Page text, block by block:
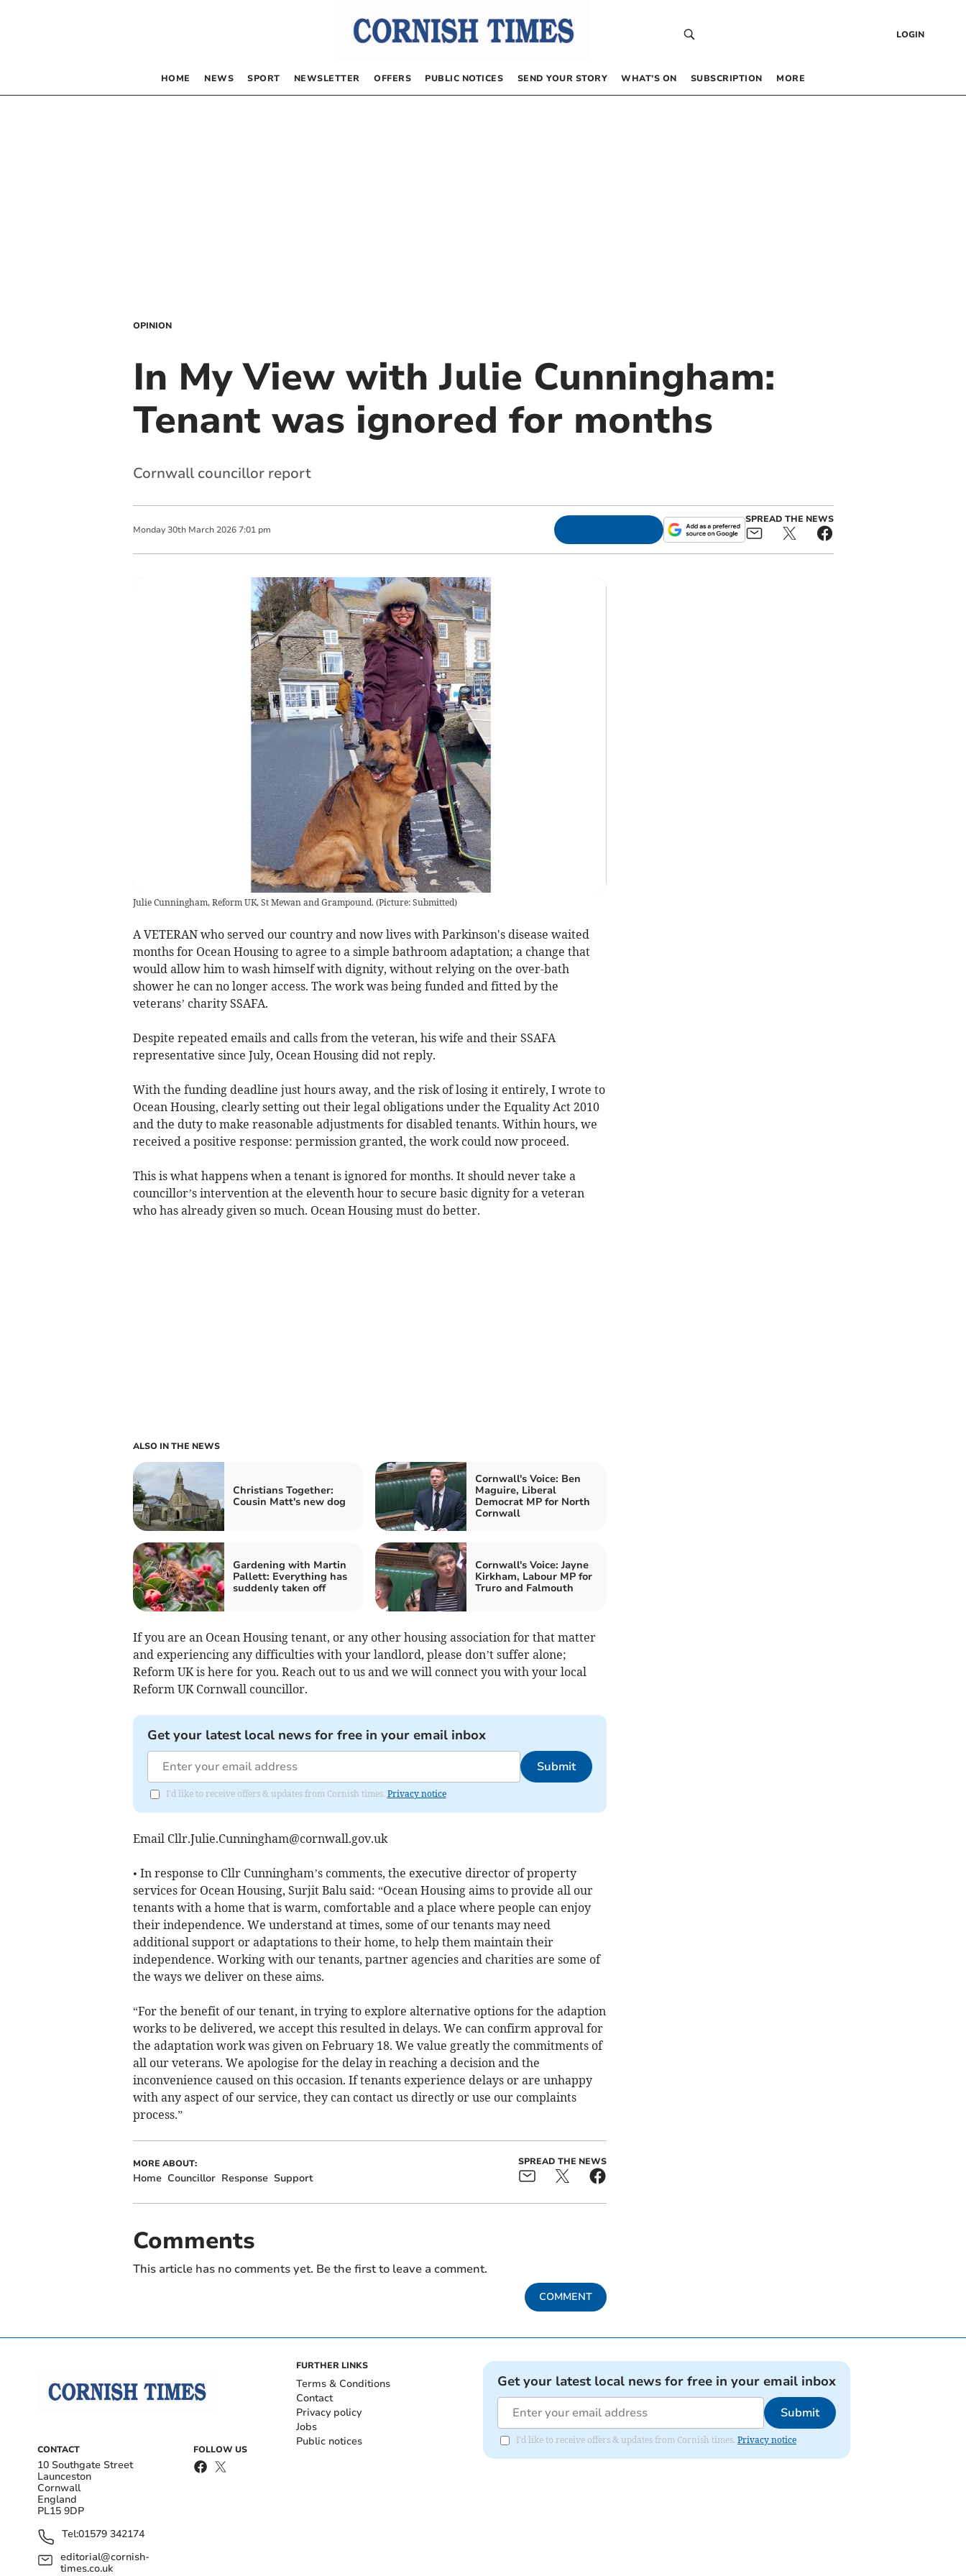
LOGIN
HOME NEWS SPORT NEWSLETTER OFFERS PUBLIC NOTICES SEND YOUR STORY WHAT’S ON SUBSCRIPTION MORE
OPINION
In My View with Julie Cunningham:
Tenant was ignored for months
Cornwall councillor report
Monday 30th March 2026 7:01 pm
SPREAD THE NEWS
Julie Cunningham, Reform UK, St Mewan and Grampound.(Picture: Submitted)
A VETERAN who served our country and now lives with Parkinson's disease waited
months for Ocean Housing to agree to a simple bathroom adaptation; a change that
would allow him to wash himself with dignity, without relying on the over-bath
shower he can no longer access. The work was being funded and fitted by the
veterans’ charity SSAFA.
Despite repeated emails and calls from the veteran, his wife and their SSAFA
representative since July, Ocean Housing did not reply.
With the funding deadline just hours away, and the risk of losing it entirely, I wrote to
Ocean Housing, clearly setting out their legal obligations under the Equality Act 2010
and the duty to make reasonable adjustments for disabled tenants. Within hours, we
received a positive response: permission granted, the work could now proceed.
This is what happens when a tenant is ignored for months. It should never take a
councillor’s intervention at the eleventh hour to secure basic dignity for a veteran
who has already given so much. Ocean Housing must do better.
ALSO IN THE NEWS
Christians Together:
Cousin Matt's new dog
Cornwall's Voice: Ben
Maguire, Liberal
Democrat MP for North
Cornwall
Gardening with Martin
Pallett: Everything has
suddenly taken off
Cornwall's Voice: Jayne
Kirkham, Labour MP for
Truro and Falmouth
If you are an Ocean Housing tenant, or any other housing association for that matter
and experiencing any difficulties with your landlord, please don’t suffer alone;
Reform UK is here for you. Reach out to us and we will connect you with your local
Reform UK Cornwall councillor.
Get your latest local news for free in your email inbox
Submit
I'd like to receive offers & updates from Cornish times. Privacy notice
Email Cllr.Julie.Cunningham@cornwall.gov.uk
• In response to Cllr Cunningham’s comments, the executive director of property
services for Ocean Housing, Surjit Balu said: “Ocean Housing aims to provide all our
tenants with a home that is warm, comfortable and a place where people can enjoy
their independence. We understand at times, some of our tenants may need
additional support or adaptations to their home, to help them maintain their
independence. Working with our tenants, partner agencies and charities are some of
the ways we deliver on these aims.
“For the benefit of our tenant, in trying to explore alternative options for the adaption
works to be delivered, we accept this resulted in delays. We can confirm approval for
the adaptation work was given on February 18. We value greatly the commitments of
all our veterans. We apologise for the delay in reaching a decision and the
inconvenience caused on this occasion. If tenants experience delays or are unhappy
with any aspect of our service, they can contact us directly or use our complaints
process.”
MORE ABOUT:
Home Councillor Response Support
SPREAD THE NEWS
Comments
This article has no comments yet. Be the first to leave a comment.
COMMENT
CONTACT
10 Southgate Street
Launceston
Cornwall
England
PL15 9DP
Tel:01579 342174
editorial@cornish-
times.co.uk
FOLLOW US
FURTHER LINKS
Terms & Conditions
Contact
Privacy policy
Jobs
Public notices
Get your latest local news for free in your email inbox
Submit
I'd like to receive offers & updates from Cornish times. Privacy notice